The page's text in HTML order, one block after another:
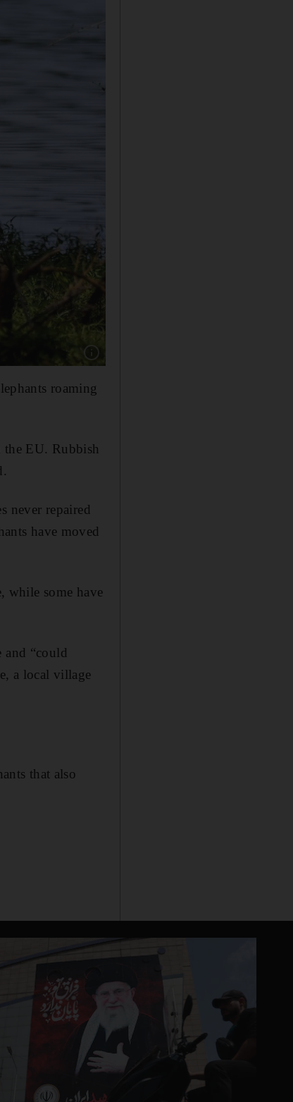
Show caption: A baby elephant grazes at the
roaming
the EU. Rubbish
never repaired
have moved
while some have
and “could
a local village
that also